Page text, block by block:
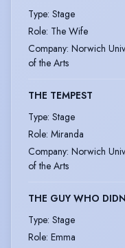
Type: Stage
Role: The Wife
Company: Norwich
of the Arts
THE TEMPEST
Type: Stage
Role: Miranda
Company: Norwich
of the Arts
THE GUY WHO
Type: Stage
Role: Emma